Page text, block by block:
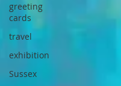
greeting
cards
travel
exhibition
Sussex